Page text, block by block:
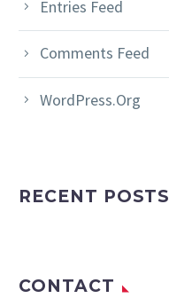
Entries Feed
Comments Feed
WordPress.org
RECENT POSTS
CONTACT